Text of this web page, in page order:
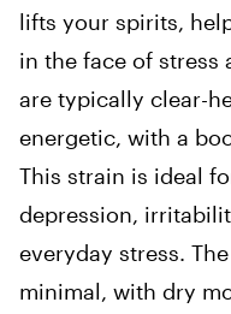
lifts your spirits,
in the face of stress
are typically clear-
energetic, with a
This strain is ideal
depression,
everyday stress.
minimal, with dry